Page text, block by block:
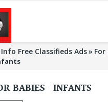
Free Classifieds Ads For
BABIES - INFANTS